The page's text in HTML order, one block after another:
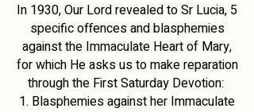
In 1930, Our Lord revealed to Sr Lucia, 5
specific offences and blasphemies
against the Immaculate Heart of Mary,
for which He asks us to make reparation
through the First Saturday Devotion:
1. Blasphemies against her Immaculate